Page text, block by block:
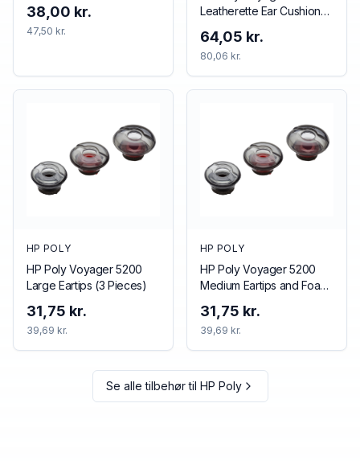
38,00 kr.
47,50 kr.
Leatherette Ear Cushions
64,05 kr.
80,06 kr.
HP POLY
HP Poly Voyager 5200
Large Eartips (3 Pieces)
31,75 kr.
39,69 kr.
HP POLY
HP Poly Voyager 5200
Medium Eartips and Foam
31,75 kr.
39,69 kr.
Se alle tilbehør til HP Poly